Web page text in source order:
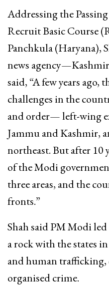
Addressing the
Recruit Basic Course
Panchkula (Haryana),
news
said, “A few years ago,
challenges in the
and order— left-wing
Jammu and Kashmir,
northeast. But after 10
of the Modi
three areas, and the
fronts.”
Shah said PM Modi
a rock with the states
and human
organised crime.